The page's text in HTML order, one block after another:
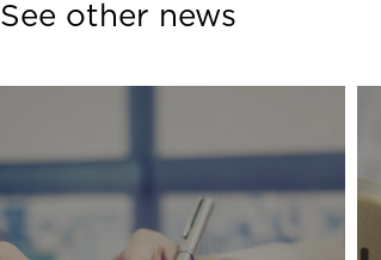
See other news